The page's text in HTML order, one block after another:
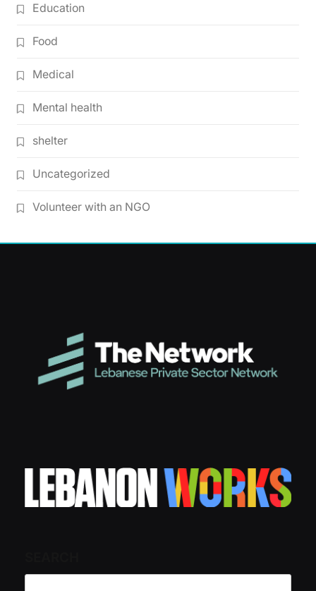
Education
Food
Medical
Mental health
shelter
Uncategorized
Volunteer with an NGO